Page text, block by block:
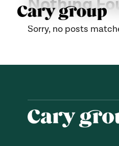
Nothing
Sorry, no posts